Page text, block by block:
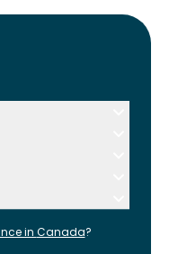
in Canada?